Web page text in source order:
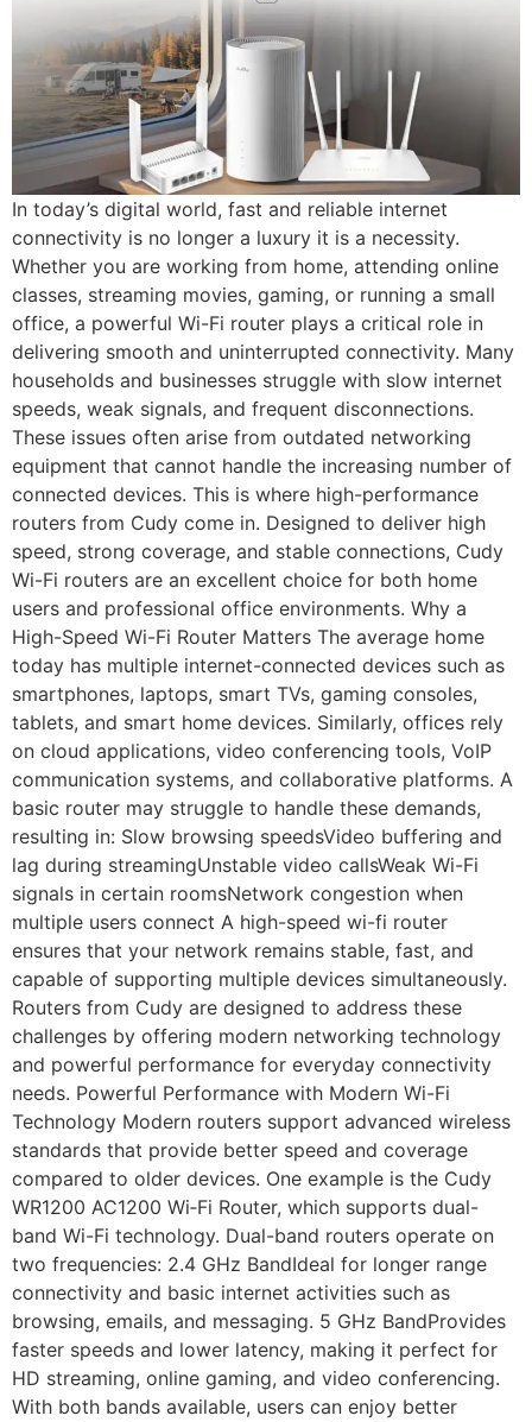
In today’s digital world, fast and reliable internet
connectivity is no longer a luxury it is a necessity.
Whether you are working from home, attending online
classes, streaming movies, gaming, or running a small
office, a powerful Wi-Fi router plays a critical role in
delivering smooth and uninterrupted connectivity. Many
households and businesses struggle with slow internet
speeds, weak signals, and frequent disconnections.
These issues often arise from outdated networking
equipment that cannot handle the increasing number of
connected devices. This is where high-performance
routers from Cudy come in. Designed to deliver high
speed, strong coverage, and stable connections, Cudy
Wi-Fi routers are an excellent choice for both home
users and professional office environments. Why a
High-Speed Wi-Fi Router Matters The average home
today has multiple internet-connected devices such as
smartphones, laptops, smart TVs, gaming consoles,
tablets, and smart home devices. Similarly, offices rely
on cloud applications, video conferencing tools, VoIP
communication systems, and collaborative platforms. A
basic router may struggle to handle these demands,
resulting in: Slow browsing speedsVideo buffering and
lag during streamingUnstable video callsWeak Wi-Fi
signals in certain roomsNetwork congestion when
multiple users connect A high-speed wi-fi router
ensures that your network remains stable, fast, and
capable of supporting multiple devices simultaneously.
Routers from Cudy are designed to address these
challenges by offering modern networking technology
and powerful performance for everyday connectivity
needs. Powerful Performance with Modern Wi-Fi
Technology Modern routers support advanced wireless
standards that provide better speed and coverage
compared to older devices. One example is the Cudy
WR1200 AC1200 Wi‑Fi Router, which supports dual-
band Wi-Fi technology. Dual-band routers operate on
two frequencies: 2.4 GHz BandIdeal for longer range
connectivity and basic internet activities such as
browsing, emails, and messaging. 5 GHz BandProvides
faster speeds and lower latency, making it perfect for
HD streaming, online gaming, and video conferencing.
With both bands available, users can enjoy better